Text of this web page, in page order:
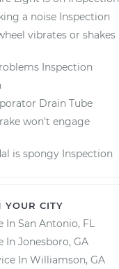
a noise Inspection
vibrates or shakes
Inspection
Drain Tube
won't engage
is spongy Inspection
YOUR CITY
In San Antonio, FL
In Jonesboro, GA
In Williamson, GA